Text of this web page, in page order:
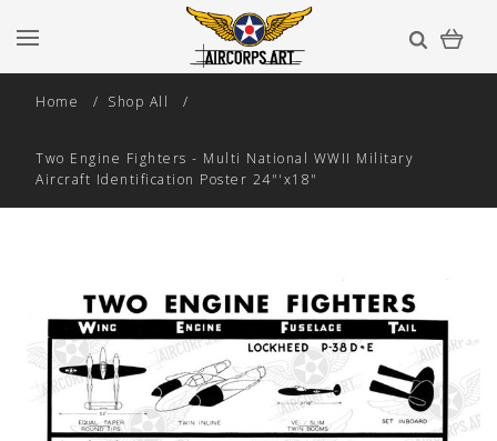
Home Shop All
Two Engine Fighters - Multi National WWII Military
Aircraft Identification Poster 24"'x18"